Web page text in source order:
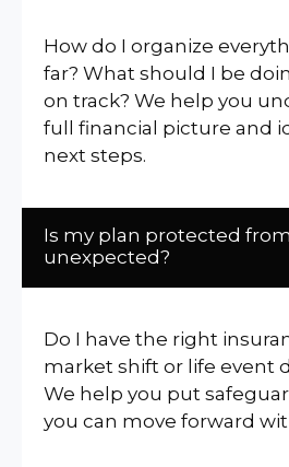
How do I organize
far? What should I be
on track? We help you
full financial picture and
next steps.
Is my plan protected
unexpected?
Do I have the right
market shift or life event
We help you put
you can move forward